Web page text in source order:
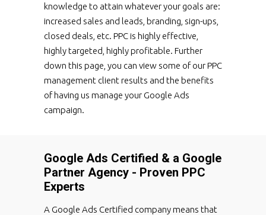
knowledge to attain whatever your goals are:
increased sales and leads, branding, sign-ups,
closed deals, etc. PPC is highly effective,
highly targeted, highly profitable. Further
down this page, you can view some of our PPC
management client results and the benefits
of having us manage your Google Ads
campaign.
Google Ads Certified & a Google
Partner Agency - Proven PPC
Experts
A Google Ads Certified company means that